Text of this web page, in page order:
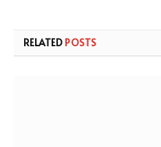
RELATED POSTS